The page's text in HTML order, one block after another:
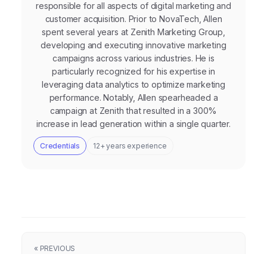
responsible for all aspects of digital marketing and
customer acquisition. Prior to NovaTech, Allen
spent several years at Zenith Marketing Group,
developing and executing innovative marketing
campaigns across various industries. He is
particularly recognized for his expertise in
leveraging data analytics to optimize marketing
performance. Notably, Allen spearheaded a
campaign at Zenith that resulted in a 300%
increase in lead generation within a single quarter.
Credentials 12+ years experience
« PREVIOUS